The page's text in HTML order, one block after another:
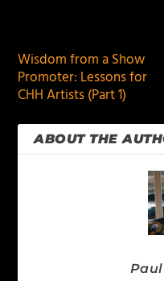
Wisdom from a Show
Promoter: Lessons for
CHH Artists (Part 1)
ABOUT THE